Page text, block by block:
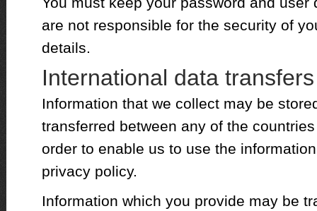
are not responsible for the security of
details.
International data transfers
Information that we collect may be
transferred between any of the
order to enable us to use the
privacy policy.
Information which you provide may be